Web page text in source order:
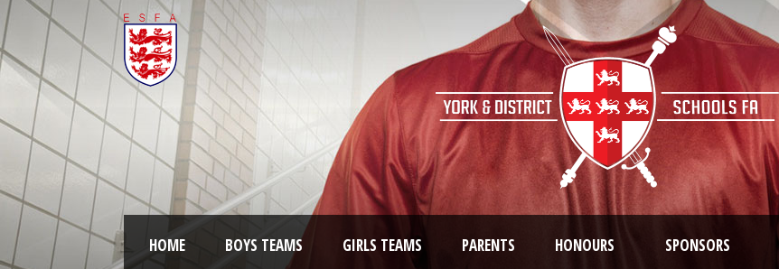
HOME BOYS TEAMS GIRLS TEAMS PARENTS HONOURS SPONSORS